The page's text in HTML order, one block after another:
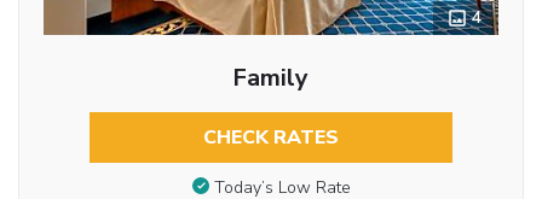
4
Family
CHECK RATES
Today’s Low Rate